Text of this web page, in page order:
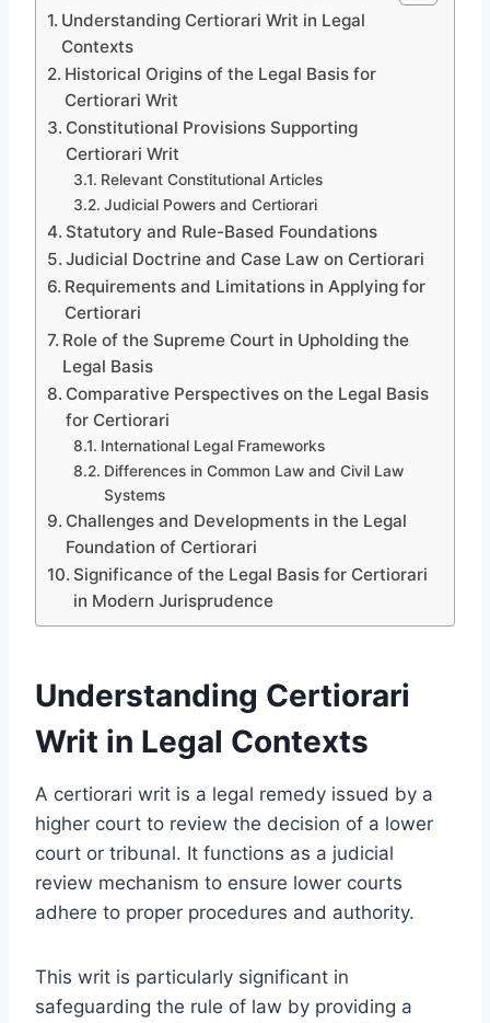
Understanding Certiorari Writ in Legal
Contexts
Historical Origins of the Legal Basis for
Certiorari Writ
Constitutional Provisions Supporting
Certiorari Writ
Relevant Constitutional Articles
Judicial Powers and Certiorari
Statutory and Rule-Based Foundations
Judicial Doctrine and Case Law on Certiorari
Requirements and Limitations in Applying for
Certiorari
Role of the Supreme Court in Upholding the
Legal Basis
Comparative Perspectives on the Legal Basis
for Certiorari
International Legal Frameworks
Differences in Common Law and Civil Law
Systems
Challenges and Developments in the Legal
Foundation of Certiorari
Significance of the Legal Basis for Certiorari
in Modern Jurisprudence
Understanding Certiorari
Writ in Legal Contexts
A certiorari writ is a legal remedy issued by a
higher court to review the decision of a lower
court or tribunal. It functions as a judicial
review mechanism to ensure lower courts
adhere to proper procedures and authority.
This writ is particularly significant in
safeguarding the rule of law by providing a